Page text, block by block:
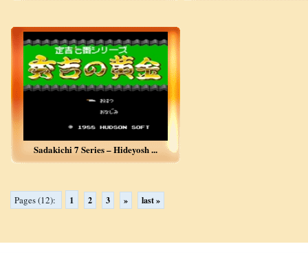
Sadakichi 7 Series – Hideyosh ...
Pages (12): 1 2 3 » last »